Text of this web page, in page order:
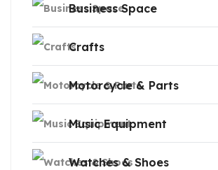
Business Space
Crafts
Motorcycle & Parts
Music Equipment
Watches & Shoes